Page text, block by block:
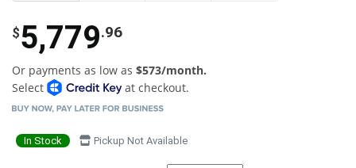
$5,779.96
Or payments as low as $573/month.
Select
at checkout.
In Stock Pickup Not Available